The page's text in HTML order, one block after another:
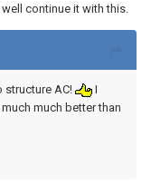
continue it with this.
structure AC!
I
much better than